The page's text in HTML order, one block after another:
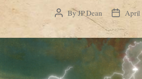
PostByJP Dean
Post
date
April